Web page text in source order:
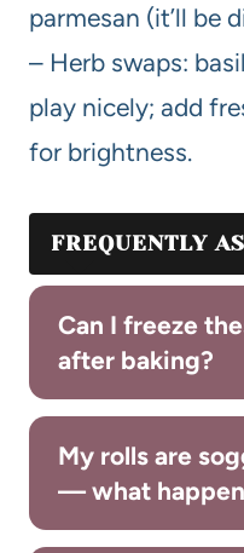
parmesan (it’ll be
– Herb swaps:
play nicely; add
for brightness.
FREQUENTLY
Can I freeze
after baking?
My rolls are
— what